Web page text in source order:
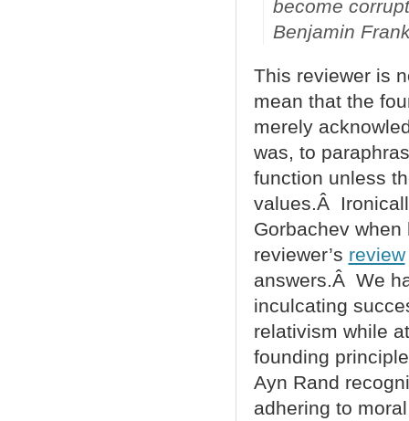
become
Benjamin
This reviewer is
mean that the
merely
was, to
function unless
values.Â
Gorbachev
reviewer’s review
answers.Â We
inculcating
relativism while
founding
Ayn Rand
adhering to